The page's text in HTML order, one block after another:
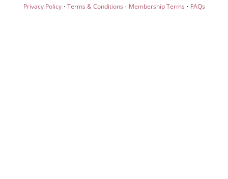
Privacy Policy· Terms & Conditions · Membership Terms · FAQs